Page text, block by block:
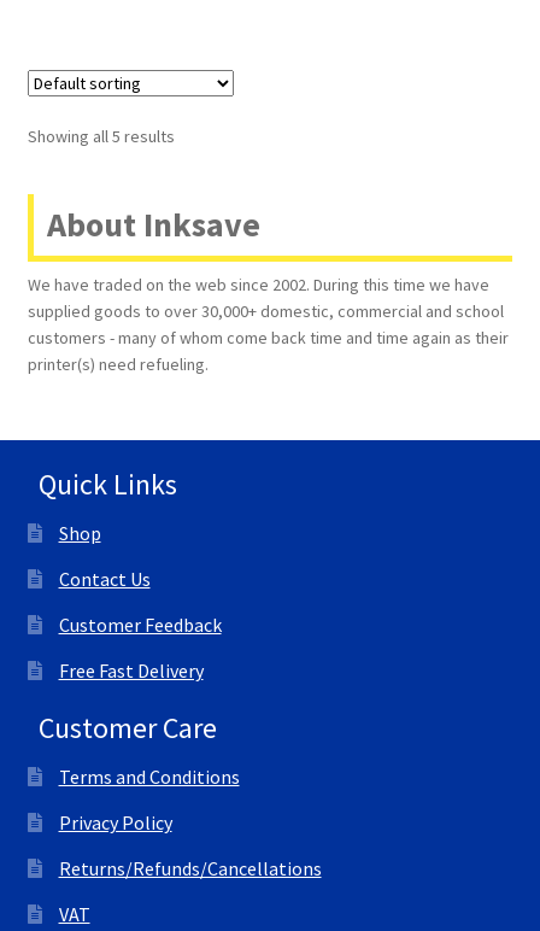
Showing all 5 results
About Inksave
We have traded on the web since 2002. During this time we have
supplied goods to over 30,000+ domestic, commercial and school
customers - many of whom come back time and time again as their
printer(s) need refueling.
Quick Links
Shop
Contact Us
Customer Feedback
Free Fast Delivery
Customer Care
Terms and Conditions
Privacy Policy
Returns/Refunds/Cancellations
VAT